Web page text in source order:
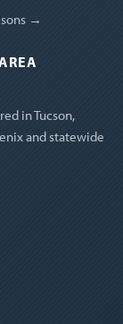
→
in Tucson,
and statewide